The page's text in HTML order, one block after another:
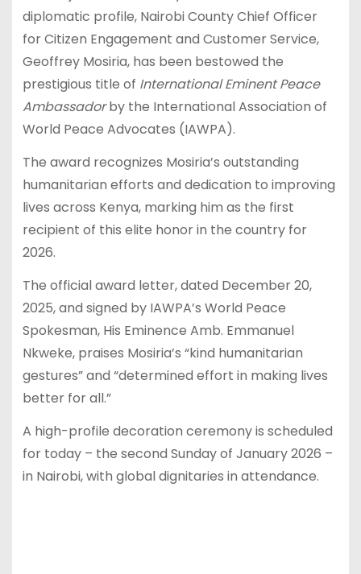
diplomatic profile, Nairobi County Chief Officer
for Citizen Engagement and Customer Service,
Geoffrey Mosiria, has been bestowed the
prestigious title of International Eminent Peace
Ambassadorby the International Association of
World Peace Advocates (IAWPA).
The award recognizes Mosiria’s outstanding
humanitarian efforts and dedication to improving
lives across Kenya, marking him as the first
recipient of this elite honor in the country for
2026.
The official award letter, dated December 20,
2025, and signed by IAWPA’s World Peace
Spokesman, His Eminence Amb. Emmanuel
Nkweke, praises Mosiria’s “kind humanitarian
gestures” and “determined effort in making lives
better for all.”
A high-profile decoration ceremony is scheduled
for today – the second Sunday of January 2026 –
in Nairobi, with global dignitaries in attendance.